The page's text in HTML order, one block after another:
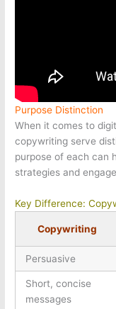
Purpose Distinction
When it comes to
copywriting serve
purpose of each can
strategies and
Key Difference:
Copywriting
Persuasive
Short, concise
messages